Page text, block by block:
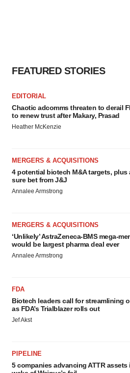
FEATURED STORIES
EDITORIAL
Chaotic adcomms threaten to derail
to renew trust after Makary, Prasad
Heather McKenzie
MERGERS & ACQUISITIONS
4 potential biotech M&A targets, plus
sure bet from J&J
Annalee Armstrong
MERGERS & ACQUISITIONS
‘Unlikely’ AstraZeneca-BMS mega-
would be largest pharma deal ever
Annalee Armstrong
FDA
Biotech leaders call for streamlining
as FDA’s Trialblazer rolls out
Jef Akst
PIPELINE
5 companies advancing ATTR assets